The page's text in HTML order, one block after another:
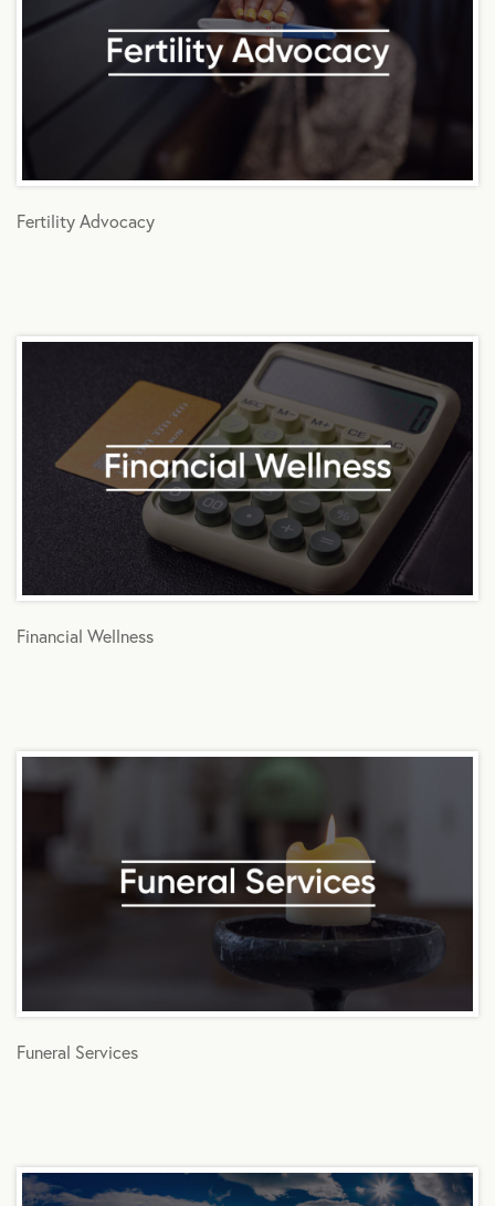
Fertility Advocacy
Financial Wellness
Funeral Services